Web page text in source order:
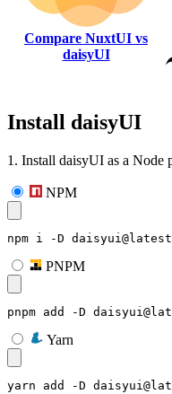
Compare NuxtUI vs
daisyUI
Install daisyUI
1. Install daisyUI as a Node
NPM
npm i -D daisyui@latest
PNPM
pnpm add -D
Yarn
yarn add -D